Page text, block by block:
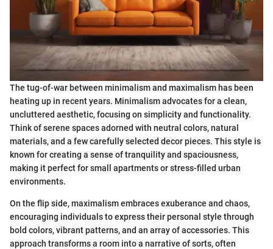
The tug-of-war between minimalism and maximalism has been
heating up in recent years. Minimalism advocates for a clean,
uncluttered aesthetic, focusing on simplicity and functionality.
Think of serene spaces adorned with neutral colors, natural
materials, and a few carefully selected decor pieces. This style is
known for creating a sense of tranquility and spaciousness,
making it perfect for small apartments or stress-filled urban
environments.
On the flip side, maximalism embraces exuberance and chaos,
encouraging individuals to express their personal style through
bold colors, vibrant patterns, and an array of accessories. This
approach transforms a room into a narrative of sorts, often